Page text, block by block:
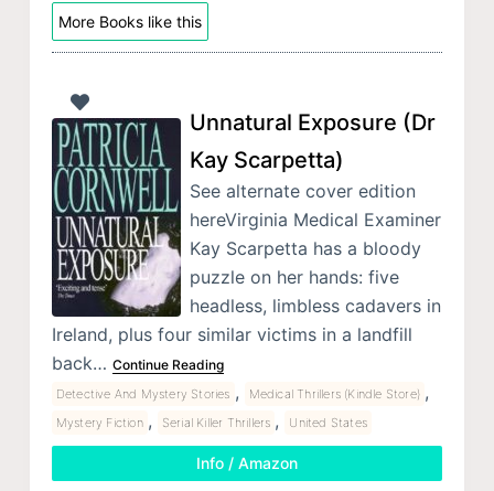
More Books like this
Unnatural Exposure (Dr
Kay Scarpetta)
See alternate cover edition
hereVirginia Medical Examiner
Kay Scarpetta has a bloody
puzzle on her hands: five
headless, limbless cadavers in
Ireland, plus four similar victims in a landfill
back… Continue Reading
Detective And Mystery Stories , Medical Thrillers (Kindle Store) ,
Mystery Fiction , Serial Killer Thrillers , United States
Info / Amazon